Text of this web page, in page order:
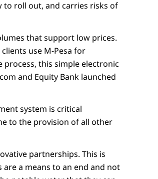
to roll out, and carries risks of
that support low prices.
use M-Pesa for
this simple electronic
and Equity Bank launched
system is critical
to the provision of all other
partnerships. This is
a means to an end and not